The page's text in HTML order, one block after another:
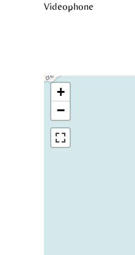
Videophone
+
−